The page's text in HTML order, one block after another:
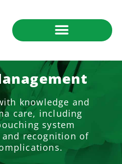
knowledge and
care, including
system
and recognition of